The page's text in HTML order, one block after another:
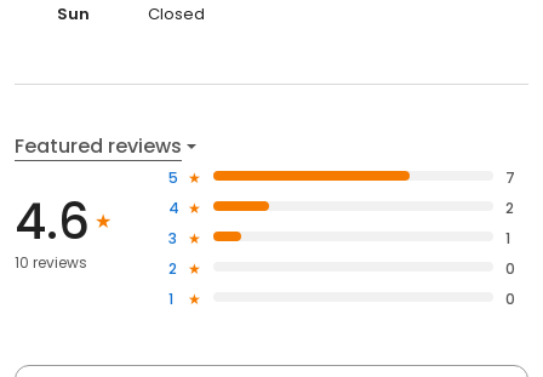
Sun
Closed
Featured reviews
4.6
10 reviews
5
7
4
2
3
1
2
0
1
0